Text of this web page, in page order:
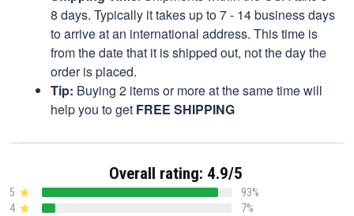
8 days. Typically it takes up to 7 - 14 business days
to arrive at an international address. This time is
from the date that it is shipped out, not the day the
order is placed.
Tip: Buying 2 items or more at the same time will
help you to get FREE SHIPPING
Overall rating: 4.9/5
5
93%
4
7%